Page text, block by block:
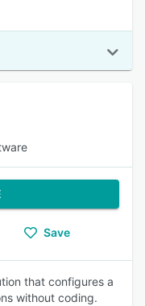
Save
that configures a
without coding.